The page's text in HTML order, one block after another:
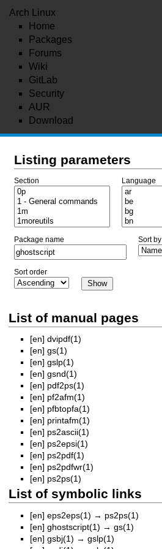
Arch Linux
Home
Packages
Forums
Wiki
GitLab
Security
AUR
Download
Listing parameters
Section Language
Package name Sort by
Sort order
List of manual pages
[en] dvipdf(1)
[en] gs(1)
[en] gslp(1)
[en] gsnd(1)
[en] pdf2ps(1)
[en] pf2afm(1)
[en] pfbtopfa(1)
[en] printafm(1)
[en] ps2ascii(1)
[en] ps2epsi(1)
[en] ps2pdf(1)
[en] ps2pdfwr(1)
[en] ps2ps(1)
List of symbolic links
[en] eps2eps(1) → ps2ps(1)
[en] ghostscript(1) → gs(1)
[en] gsbj(1) → gslp(1)